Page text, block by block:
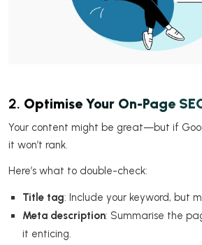
2. Optimise Your On-Page
Your content might be great—but if
it won’t rank.
Here’s what to double-check:
Title tag: Include your keyword, but
Meta description: Summarise the
it enticing.